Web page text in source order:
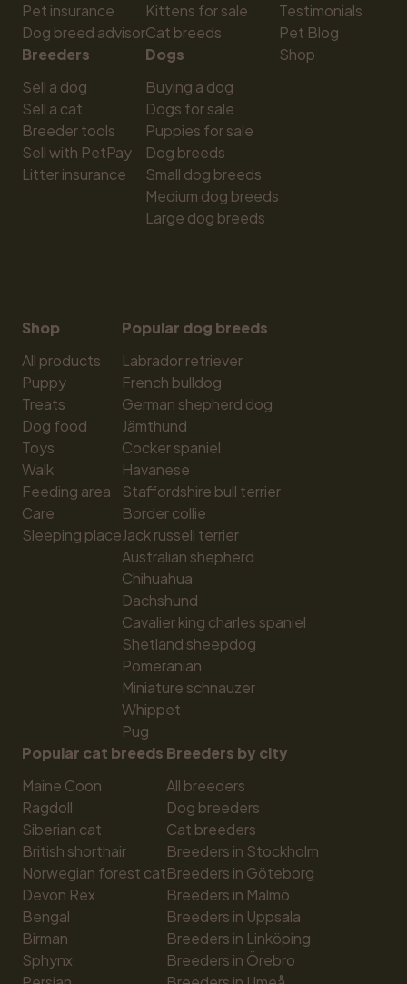
Pet insurance
Dog breed advisor
Breeders
Sell a dog
Sell a cat
Breeder tools
Sell with PetPay
Litter insurance
Kittens for sale
Cat breeds
Dogs
Buying a dog
Dogs for sale
Puppies for sale
Dog breeds
Small dog breeds
Medium dog breeds
Large dog breeds
Testimonials
Pet Blog
Shop
Shop
All products
Puppy
Treats
Dog food
Toys
Walk
Feeding area
Care
Sleeping place
Popular dog breeds
Labrador retriever
French bulldog
German shepherd dog
Jämthund
Cocker spaniel
Havanese
Staffordshire bull terrier
Border collie
Jack russell terrier
Australian shepherd
Chihuahua
Dachshund
Cavalier king charles spaniel
Shetland sheepdog
Pomeranian
Miniature schnauzer
Whippet
Pug
Popular cat breeds
Maine Coon
Ragdoll
Siberian cat
British shorthair
Norwegian forest cat
Devon Rex
Bengal
Birman
Sphynx
Breeders by city
All breeders
Dog breeders
Cat breeders
Breeders in Stockholm
Breeders in Göteborg
Breeders in Malmö
Breeders in Uppsala
Breeders in Linköping
Breeders in Örebro